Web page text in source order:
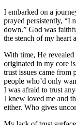
I embarked on a
prayed persistently, “I
down.” God was
the stench of my heart
With time, He
originated in my core
trust issues came from
people who’d only
I was afraid to trust
I knew loved me and
either. Who gives